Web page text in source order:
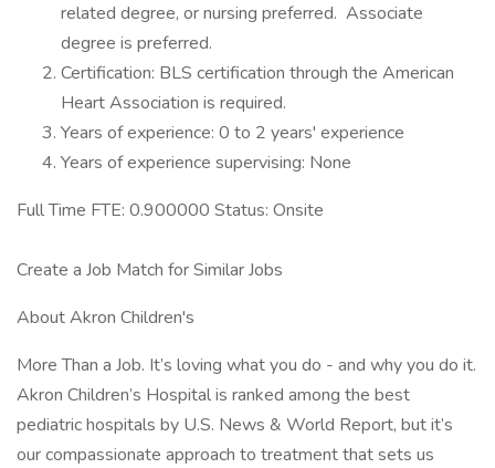
related degree, or nursing preferred. Associate
degree is preferred.
Certification: BLS certification through the American
Heart Association is required.
Years of experience: 0 to 2 years' experience
Years of experience supervising: None
Full Time FTE: 0.900000 Status: Onsite
Create a Job Match for Similar Jobs
About Akron Children's
More Than a Job. It’s loving what you do - and why you do it.
Akron Children’s Hospital is ranked among the best
pediatric hospitals by U.S. News & World Report, but it’s
our compassionate approach to treatment that sets us